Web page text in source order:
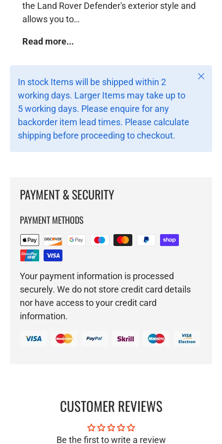
the Land Rover Defender's exterior style and
allows you to…
Read more...
In stock Items will be shipped within 2
working days. Larger Items may take up to
5 working days. Please enquire for any
backorder item lead times. Please calculate
shipping before proceeding to checkout.
Close
PAYMENT & SECURITY
PAYMENT METHODS
Your payment information is processed
securely. We do not store credit card details
nor have access to your credit card
information.
CUSTOMER REVIEWS
Be the first to write a review